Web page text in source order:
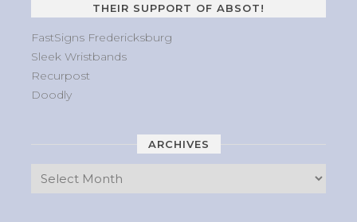
THEIR SUPPORT OF ABSOT!
FastSigns Fredericksburg
Sleek Wristbands
Recurpost
Doodly
ARCHIVES